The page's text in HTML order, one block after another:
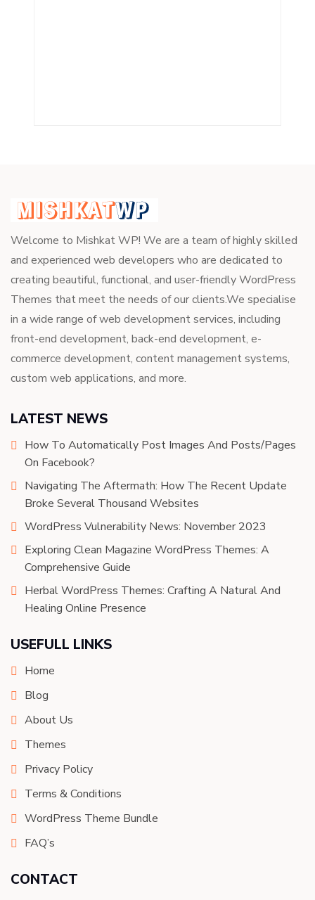
Welcome to Mishkat WP! We are a team of highly skilled
and experienced web developers who are dedicated to
creating beautiful, functional, and user-friendly WordPress
Themes that meet the needs of our clients.We specialise
in a wide range of web development services, including
front-end development, back-end development, e-
commerce development, content management systems,
custom web applications, and more.
LATEST NEWS
How To Automatically Post Images And Posts/Pages
On Facebook?
Navigating The Aftermath: How The Recent Update
Broke Several Thousand Websites
WordPress Vulnerability News: November 2023
Exploring Clean Magazine WordPress Themes: A
Comprehensive Guide
Herbal WordPress Themes: Crafting A Natural And
Healing Online Presence
USEFULL LINKS
Home
Blog
About Us
Themes
Privacy Policy
Terms & Conditions
WordPress Theme Bundle
FAQ’s
CONTACT